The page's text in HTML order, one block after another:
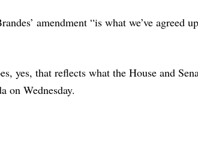
amendment “is what we’ve agreed
yes, that reflects what the House and
on Wednesday.